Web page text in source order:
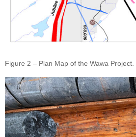
Figure 2 – Plan Map of the Wawa Project.